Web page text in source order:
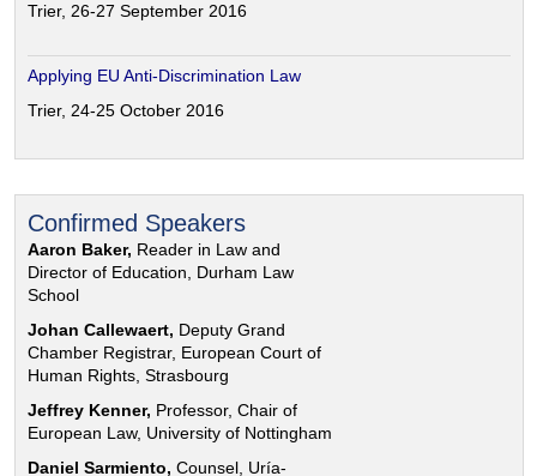
Trier, 26-27 September 2016
Applying EU Anti-Discrimination Law
Trier, 24-25 October 2016
Confirmed Speakers
Aaron Baker, Reader in Law and
Director of Education, Durham Law
School
Johan Callewaert, Deputy Grand
Chamber Registrar, European Court of
Human Rights, Strasbourg
Jeffrey Kenner, Professor, Chair of
European Law, University of Nottingham
Daniel Sarmiento, Counsel, Uría-